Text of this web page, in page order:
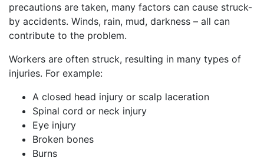
precautions are taken, many factors can cause struck-
by accidents. Winds, rain, mud, darkness – all can
contribute to the problem.
Workers are often struck, resulting in many types of
injuries. For example:
A closed head injury or scalp laceration
Spinal cord or neck injury
Eye injury
Broken bones
Burns